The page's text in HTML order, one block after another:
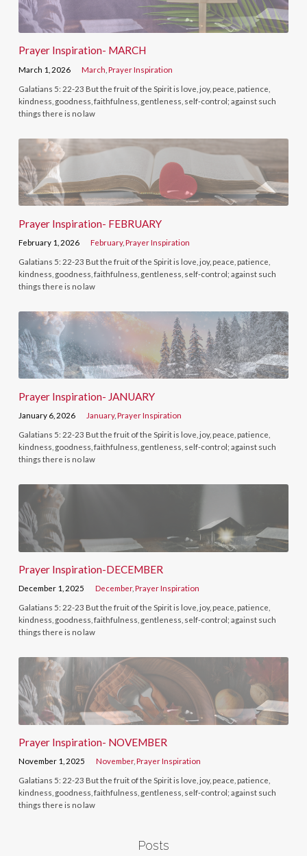
Prayer Inspiration- MARCH
March 1, 2026 March ,Prayer Inspiration
Galatians 5: 22-23 But the fruit of the Spirit is love, joy, peace, patience,
kindness, goodness, faithfulness, gentleness, self-control; against such
things there is no law
Prayer Inspiration- FEBRUARY
February 1, 2026 February,Prayer Inspiration
Galatians 5: 22-23 But the fruit of the Spirit is love, joy, peace, patience,
kindness, goodness, faithfulness, gentleness, self-control; against such
things there is no law
Prayer Inspiration- JANUARY
January 6, 2026 January,Prayer Inspiration
Galatians 5: 22-23 But the fruit of the Spirit is love, joy, peace, patience,
kindness, goodness, faithfulness, gentleness, self-control; against such
things there is no law
Prayer Inspiration-DECEMBER
December 1, 2025 December,Prayer Inspiration
Galatians 5: 22-23 But the fruit of the Spirit is love, joy, peace, patience,
kindness, goodness, faithfulness, gentleness, self-control; against such
things there is no law
Prayer Inspiration- NOVEMBER
November 1, 2025 November,Prayer Inspiration
Galatians 5: 22-23 But the fruit of the Spirit is love, joy, peace, patience,
kindness, goodness, faithfulness, gentleness, self-control; against such
things there is no law
Posts